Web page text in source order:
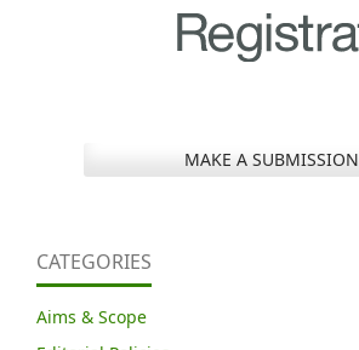
MAKE A SUBMISSION
CATEGORIES
Aims & Scope